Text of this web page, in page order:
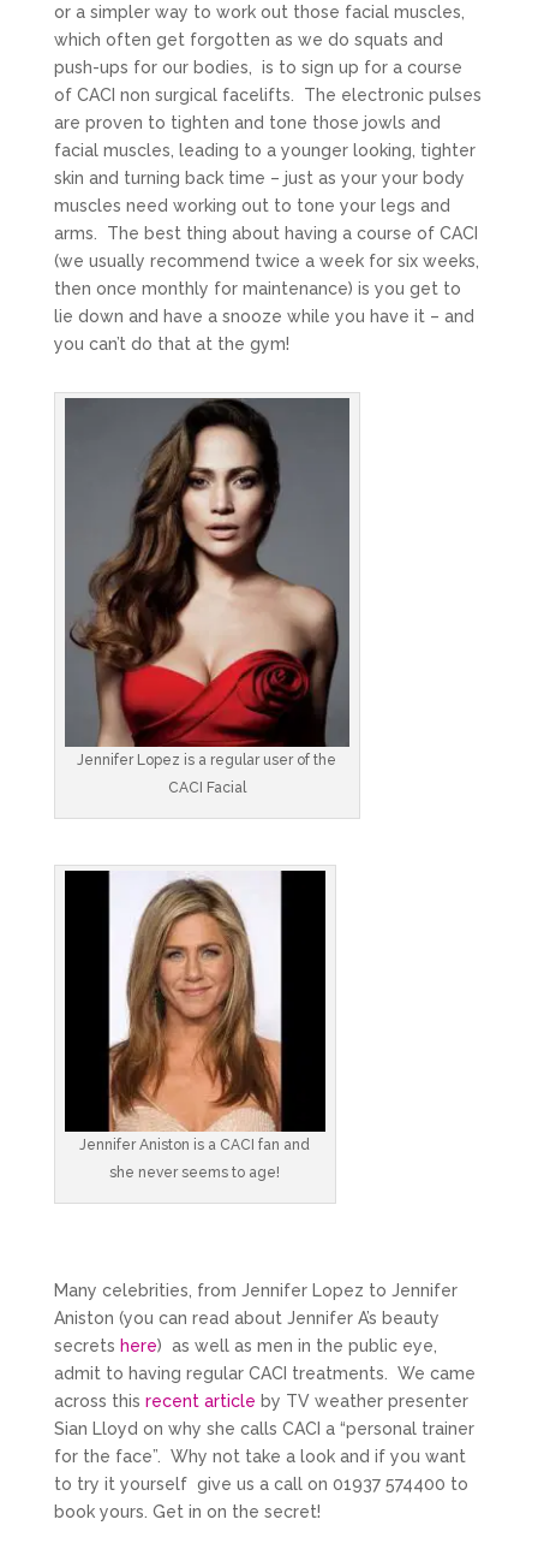
or a simpler way to work out those facial muscles,
which often get forgotten as we do squats and
push-ups for our bodies, is to sign up for a course
of CACI non surgical facelifts. The electronic pulses
are proven to tighten and tone those jowls and
facial muscles, leading to a younger looking, tighter
skin and turning back time – just as your your body
muscles need working out to tone your legs and
arms. The best thing about having a course of CACI
(we usually recommend twice a week for six weeks,
then once monthly for maintenance) is you get to
lie down and have a snooze while you have it – and
you can’t do that at the gym!
Jennifer Lopez is a regular user of the
CACI Facial
Jennifer Aniston is a CACI fan and
she never seems to age!
Many celebrities, from Jennifer Lopez to Jennifer
Aniston (you can read about Jennifer A’s beauty
secrets here) as well as men in the public eye,
admit to having regular CACI treatments. We came
across this recent article by TV weather presenter
Sian Lloyd on why she calls CACI a “personal trainer
for the face”. Why not take a look and if you want
to try it yourself give us a call on 01937 574400 to
book yours. Get in on the secret!